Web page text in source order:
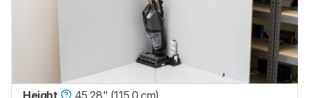
Height 45.28" (115.0 cm)